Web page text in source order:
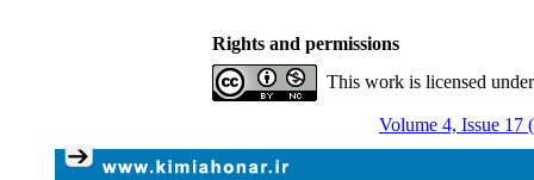
Rights and permissions
This work is licensed
Volume 4, Issue 17